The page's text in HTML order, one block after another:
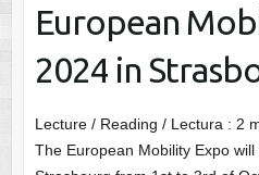
European
2024 in
Lecture / Reading / Lectura : 2
The European Mobility Expo